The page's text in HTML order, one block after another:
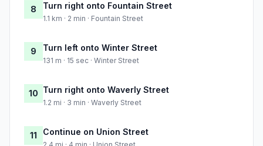
8 Turn right onto Fountain Street
1.1 km · 2 min · Fountain Street
9 Turn left onto Winter Street
131 m · 15 sec · Winter Street
10 Turn right onto Waverly Street
1.2 mi · 3 min · Waverly Street
11 Continue on Union Street